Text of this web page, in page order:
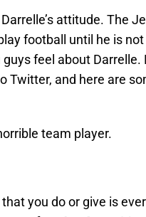
attitude. The
football until he is not
feel about Darrelle.
Twitter, and here are
team player.
you do or give is ever